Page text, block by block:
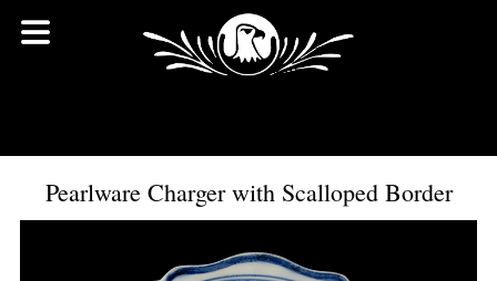
Pearlware Charger with Scalloped Border